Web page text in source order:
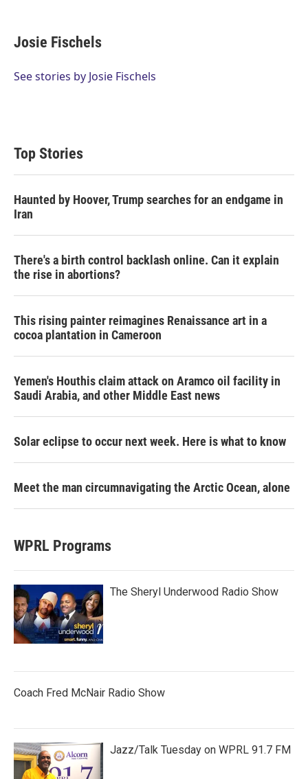
t
r
k
e
I
i
l
Josie Fischels
See stories by Josie Fischels
Top Stories
Haunted by Hoover, Trump searches for an endgame in
Iran
There's a birth control backlash online. Can it explain
the rise in abortions?
This rising painter reimagines Renaissance art in a
cocoa plantation in Cameroon
Yemen's Houthis claim attack on Aramco oil facility in
Saudi Arabia, and other Middle East news
Solar eclipse to occur next week. Here is what to know
Meet the man circumnavigating the Arctic Ocean, alone
WPRL Programs
The Sheryl Underwood Radio Show
Coach Fred McNair Radio Show
Jazz/Talk Tuesday on WPRL 91.7 FM